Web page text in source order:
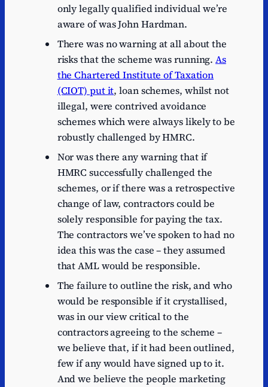
only legally qualified individual we’re
aware of was John Hardman.
There was no warning at all about the
risks that the scheme was running.As
the Chartered Institute of Taxation
(CIOT) put it, loan schemes, whilst not
illegal, were contrived avoidance
schemes which were always likely to be
robustly challenged by HMRC.
Nor was there any warning that if
HMRC successfully challenged the
schemes, or if there was a retrospective
change of law, contractors could be
solely responsible for paying the tax.
The contractors we’ve spoken to had no
idea this was the case – they assumed
that AML would be responsible.
The failure to outline the risk, and who
would be responsible if it crystallised,
was in our view critical to the
contractors agreeing to the scheme –
we believe that, if it had been outlined,
few if any would have signed up to it.
And we believe the people marketing